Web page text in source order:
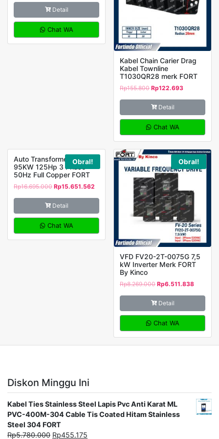
Detail
Chat WA
Kabel Chain Carier Drag
Kabel Townline
T1030QR28 merk FORT
Rp155.800 Rp122.693
Detail
Chat WA
Obral!
Auto Transformer MH-
95KW 125Hp 3 Phase
50Hz Full Copper FORT
Rp16.695.000 Rp15.651.562
Detail
Chat WA
Obral!
VFD FV20-2T-0075G 7,5
kW Inverter Merk FORT
By Kinco
Rp8.269.000 Rp6.511.838
Detail
Chat WA
Diskon Minggu Ini
Kabel Ties Stainless Steel Lapis Pvc Anti Karat ML
PVC-400M-304 Cable Tis Coated Hitam Stainless
Steel 304 FORT
Rp5.780.000 Rp455.175